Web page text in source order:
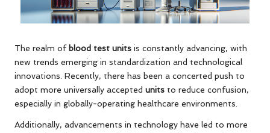
The realm of blood test units is constantly advancing, with
new trends emerging in standardization and technological
innovations. Recently, there has been a concerted push to
adopt more universally accepted units to reduce confusion,
especially in globally-operating healthcare environments.
Additionally, advancements in technology have led to more